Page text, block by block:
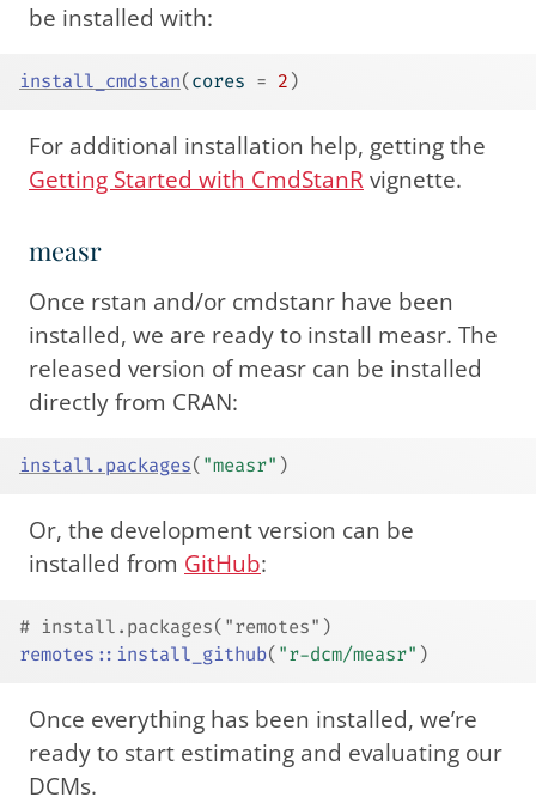
be installed with:
install_cmdstan( cores = 2 )
For additional installation help, getting the
Getting Started with CmdStanRvignette.
measr
Once rstan and/or cmdstanr have been
installed, we are ready to install measr. The
released version of measr can be installed
directly from CRAN:
install.packages( "measr" )
Or, the development version can be
installed from GitHub:
# install.packages("remotes")
remotes :: install_github( "r-dcm/measr" )
Once everything has been installed, we’re
ready to start estimating and evaluating our
DCMs.